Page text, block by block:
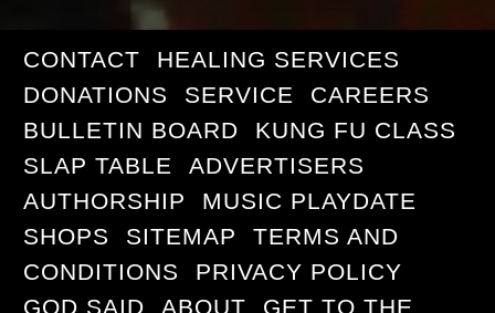
CONTACT
HEALING SERVICES
DONATIONS
SERVICE
CAREERS
BULLETIN BOARD
KUNG FU CLASS
SLAP TABLE
ADVERTISERS
AUTHORSHIP
MUSIC PLAYDATE
SHOPS
SITEMAP
TERMS AND
CONDITIONS
PRIVACY POLICY
GOD SAID
ABOUT GET TO THE